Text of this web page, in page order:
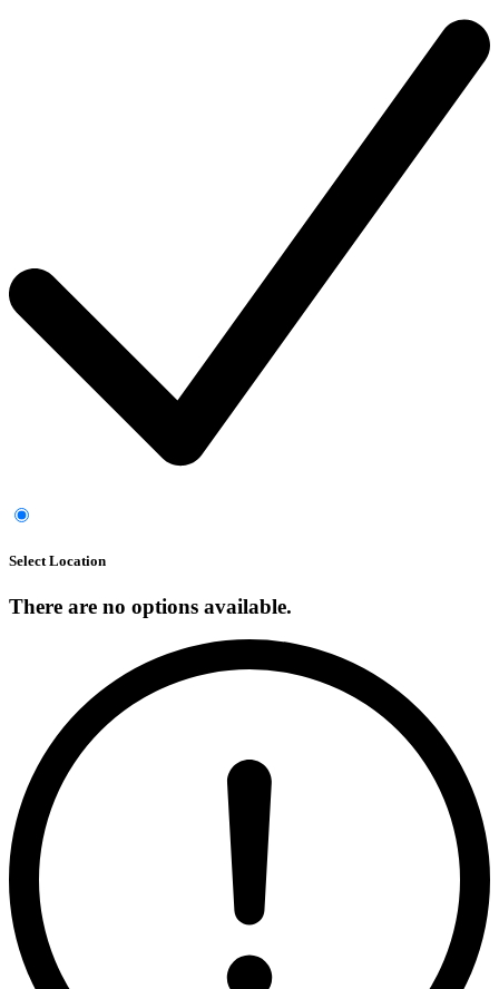
Select Location
There are no options available.